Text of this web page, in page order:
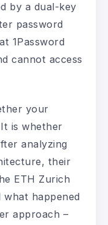
by a dual-key
password
1Password
cannot access
your
is whether
analyzing
their
ETH Zurich
happened
approach –